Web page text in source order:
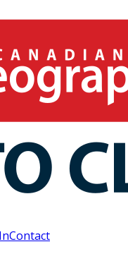
Contact